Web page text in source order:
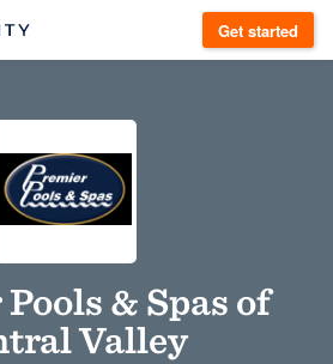
Get started
& Spas of
Valley